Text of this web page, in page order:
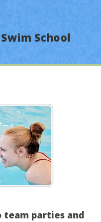
School
parties and